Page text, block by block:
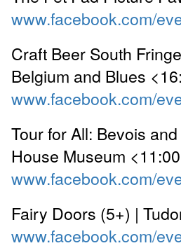
www.facebook.com/
Craft Beer South
Belgium and Blues
www.facebook.com/
Tour for All: Bevois
House Museum
www.facebook.com/
Fairy Doors (5+) |
www.facebook.com/